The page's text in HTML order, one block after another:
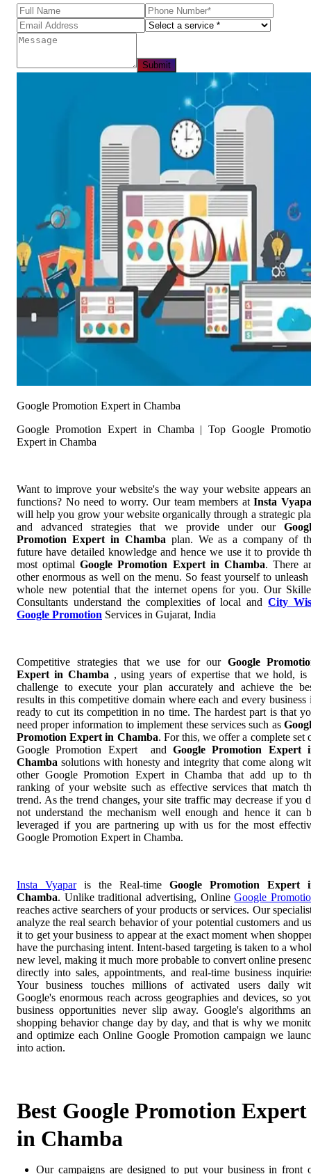
Submit
Google Promotion Expert in Chamba
Google Promotion Expert in Chamba | Top Google
Expert in Chamba
Want to improve your website's the way your website appears
functions? No need to worry. Our team members atInsta
will help you grow your website organically through a strategic
and advanced strategies that we provide under our
Promotion Expert in Chamba plan. We as a company of
future have detailed knowledge and hence we use it to provide
most optimalGoogle Promotion Expert in Chamba. There
other enormous as well on the menu. So feast yourself to unleash
whole new potential that the internet opens for you. Our
Consultants understand the complexities of local andCity
Google Promotion Services in Gujarat, India
Competitive strategies that we use for our Google
Expert in Chamba , using years of expertise that we hold, is
challenge to execute your plan accurately and achieve the
results in this competitive domain where each and every business
ready to cut its competition in no time. The hardest part is that
need proper information to implement these services such as
Promotion Expert in Chamba. For this, we offer a complete set
Google Promotion Expert and Google Promotion Expert
Chamba solutions with honesty and integrity that come along
other Google Promotion Expert in Chamba that add up to
ranking of your website such as effective services that match
trend. As the trend changes, your site traffic may decrease if you
not understand the mechanism well enough and hence it can
leveraged if you are partnering up with us for the most
Google Promotion Expert in Chamba.
Insta Vyaparis the Real-time Google Promotion Expert
Chamba. Unlike traditional advertising, OnlineGoogle
reaches active searchers of your products or services. Our
analyze the real search behavior of your potential customers and
it to get your business to appear at the exact moment when
have the purchasing intent. Intent-based targeting is taken to a
new level, making it much more probable to convert online
directly into sales, appointments, and real-time business
Your business touches millions of activated users daily
Google's enormous reach across geographies and devices, so
business opportunities never slip away. Google's algorithms
shopping behavior change day by day, and that is why we
and optimize each Online Google Promotion campaign we
into action.
Best Google Promotion Expert
in Chamba
Our campaigns are designed to put your business in front